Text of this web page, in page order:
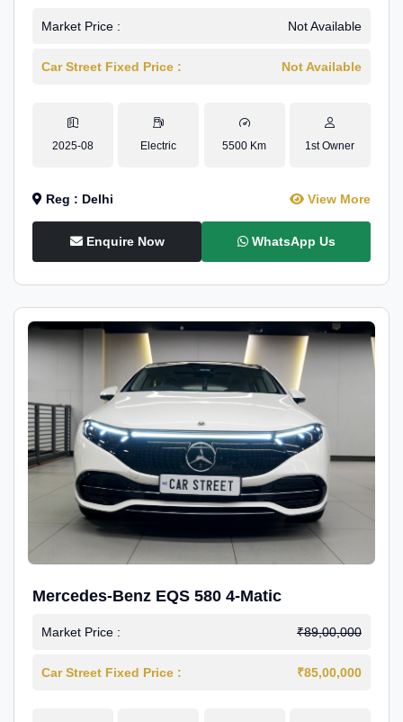
Market Price : Not Available
Car Street Fixed Price : Not Available
2025-08 Electric 5500 Km 1st Owner
Reg : Delhi View More
Enquire Now WhatsApp Us
Mercedes-Benz EQS 580 4-Matic
Market Price : ₹89,00,000
Car Street Fixed Price : ₹85,00,000